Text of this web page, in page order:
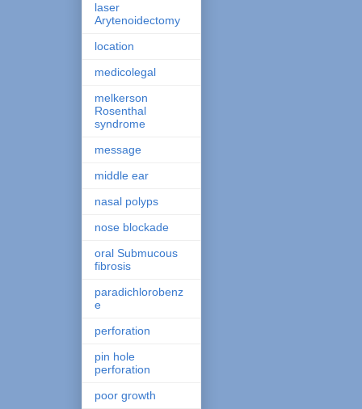
laser
Arytenoidectomy
location
medicolegal
melkerson
Rosenthal
syndrome
message
middle ear
nasal polyps
nose blockade
oral Submucous
fibrosis
paradichlorobenz
e
perforation
pin hole
perforation
poor growth